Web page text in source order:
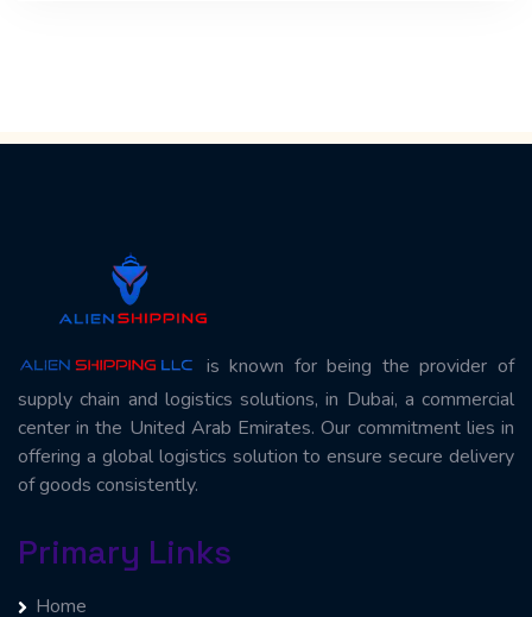
is known for being the provider of
supply chain and logistics solutions, in Dubai, a commercial
center in the United Arab Emirates. Our commitment lies in
offering a global logistics solution to ensure secure delivery
of goods consistently.
Primary Links
Home